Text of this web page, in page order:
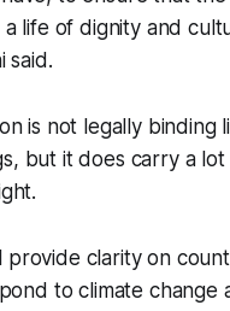
life of dignity and
said.
is not legally binding
but it does carry a
provide clarity on
to climate change